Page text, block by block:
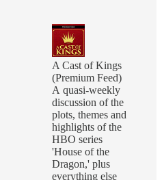
A Cast of Kings
(Premium Feed)
A quasi-weekly
discussion of the
plots, themes and
highlights of the
HBO series
'House of the
Dragon,' plus
everything else